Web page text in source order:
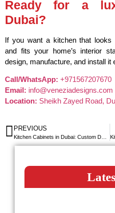
Ready for a
Dubai?
If you want a kitchen that looks
and fits your home’s interior
design, manufacture, and install it
Call/WhatsApp: +971567207670
Email: info@veneziadesigns.com
Location: Sheikh Zayed Road,
PREVIOUS